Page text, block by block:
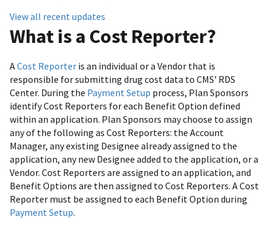
View all recent updates
What is a Cost Reporter?
ACost Reporter is an individual or a Vendor that is
responsible for submitting drug cost data to CMS' RDS
Center. During the Payment Setup process, Plan Sponsors
identify Cost Reporters for each Benefit Option defined
within an application. Plan Sponsors may choose to assign
any of the following as Cost Reporters: the Account
Manager, any existing Designee already assigned to the
application, any new Designee added to the application, or a
Vendor. Cost Reporters are assigned to an application, and
Benefit Options are then assigned to Cost Reporters. A Cost
Reporter must be assigned to each Benefit Option during
Payment Setup.